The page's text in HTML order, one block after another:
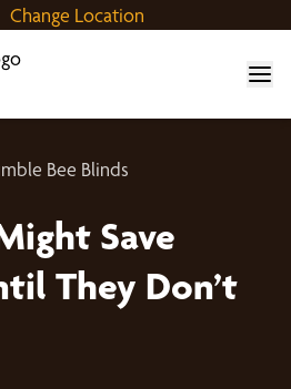
Change Location
Bee Blinds
Save
They Don’t